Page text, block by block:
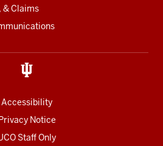
& Claims
Accessibility
Notice
Staff Only